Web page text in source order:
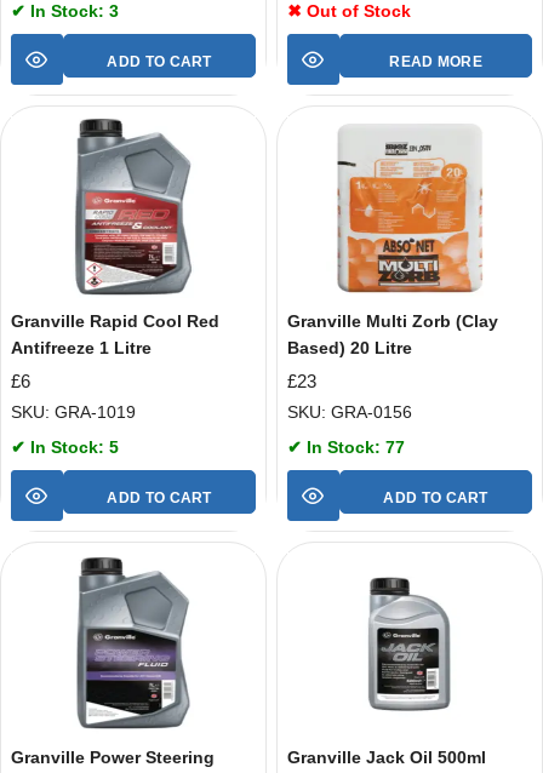
✔ In Stock: 3
ADD TO CART
✖ Out of Stock
READ MORE
Granville Rapid Cool Red
Antifreeze 1 Litre
£6
SKU: GRA-1019
✔ In Stock: 5
ADD TO CART
Granville Multi Zorb (Clay
Based) 20 Litre
£23
SKU: GRA-0156
✔ In Stock: 77
ADD TO CART
Granville Power Steering
Granville Jack Oil 500ml